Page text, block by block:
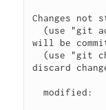
Changes not
(use "git
will be
(use "git
discard
modified: